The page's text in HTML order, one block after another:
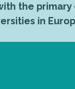
the
in